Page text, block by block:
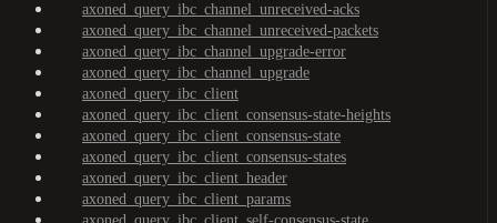
axoned_query_ibc_channel_unreceived-acks
axoned_query_ibc_channel_unreceived-packets
axoned_query_ibc_channel_upgrade-error
axoned_query_ibc_channel_upgrade
axoned_query_ibc_client
axoned_query_ibc_client_consensus-state-heights
axoned_query_ibc_client_consensus-state
axoned_query_ibc_client_consensus-states
axoned_query_ibc_client_header
axoned_query_ibc_client_params